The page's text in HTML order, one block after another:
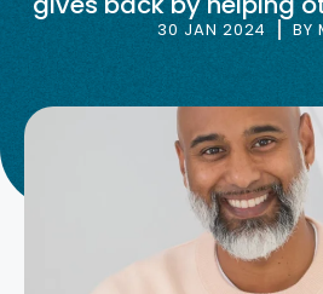
30 JAN 2024 BY